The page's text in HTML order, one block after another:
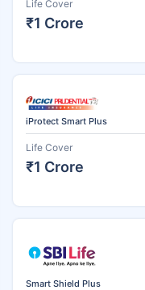
Life Cover
₹1 Crore
iProtect Smart Plus
Life Cover
₹1 Crore
Smart Shield Plus